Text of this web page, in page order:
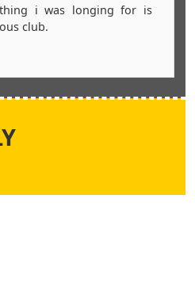
i was longing for is
club.